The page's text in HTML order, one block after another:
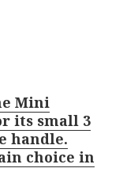
Mini
its small 3
handle.
choice in